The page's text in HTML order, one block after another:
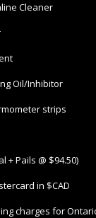
Cleaner
Oil/Inhibitor
strips
+ Pails @ $94.50)
in $CAD
charges for